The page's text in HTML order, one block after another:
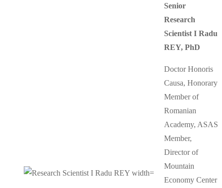
Senior
Research
Scientist I Radu
REY, PhD
Doctor Honoris
Causa, Honorary
Member of
Romanian
Academy, ASAS
Member,
Director of
Mountain
Economy Center